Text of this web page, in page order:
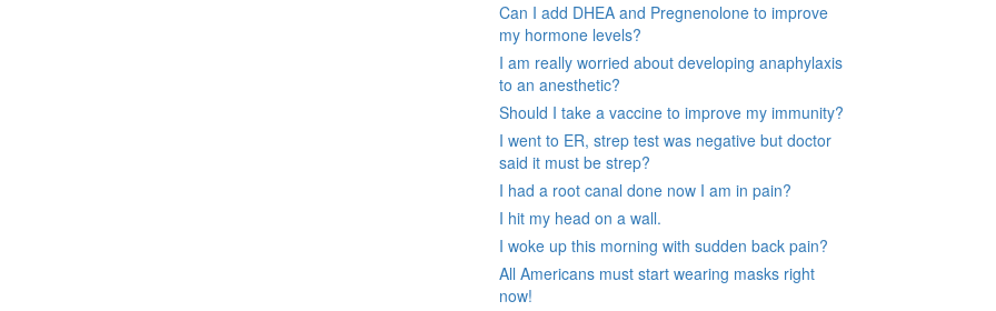
Can I add DHEA and Pregnenolone to improve
my hormone levels?
I am really worried about developing anaphylaxis
to an anesthetic?
Should I take a vaccine to improve my immunity?
I went to ER, strep test was negative but doctor
said it must be strep?
I had a root canal done now I am in pain?
I hit my head on a wall.
I woke up this morning with sudden back pain?
All Americans must start wearing masks right
now!